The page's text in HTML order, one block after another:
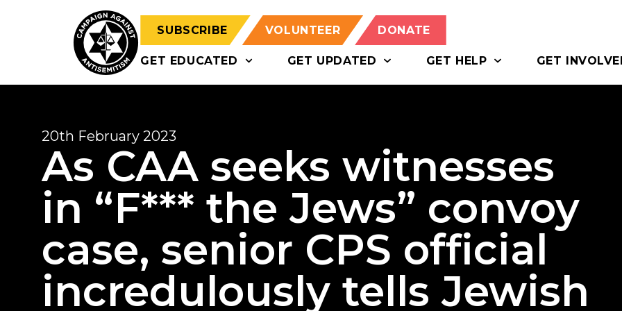
SUBSCRIBE VOLUNTEER DONATE
GET EDUCATED GET UPDATED GET HELP GET
20th February 2023
As CAA seeks witnesses
in “F*** the Jews” convoy
case, senior CPS official
incredulously tells Jewish